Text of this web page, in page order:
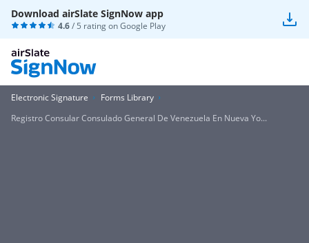
Download airSlate SignNow app
4.6/ 5 rating onGoogle Play
Electronic Signature
Forms Library
Registro Consular Consulado General De Venezuela En Nueva Yo...